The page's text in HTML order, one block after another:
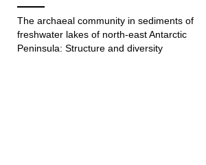
The archaeal community in sediments of
freshwater lakes of north-east Antarctic
Peninsula: Structure and diversity